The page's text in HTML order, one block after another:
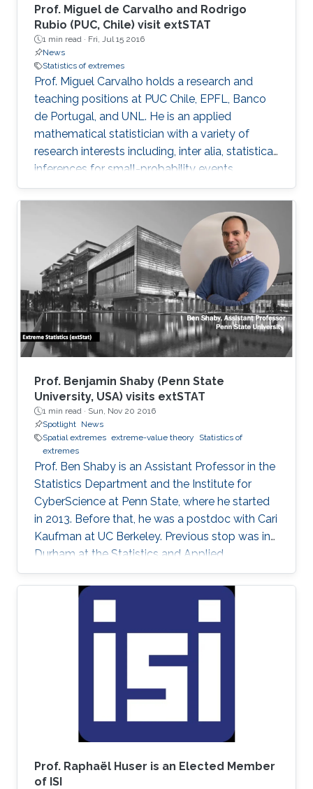
Prof. Miguel de Carvalho and Rodrigo
Rubio (PUC, Chile) visit extSTAT
1 min read · Fri, Jul 15 2016
News
Statistics of extremes
Prof. Miguel Carvalho holds a research and
teaching positions at PUC Chile, EPFL, Banco
de Portugal, and UNL. He is an applied
mathematical statistician with a variety of
research interests including, inter alia, statistical
inferences for small-probability events,
geometrical statistics, methods for data
visualization and graphical learning,
econometrics, and medical diagnostic
assessment.
Prof. Benjamin Shaby (Penn State
University, USA) visits extSTAT
1 min read · Sun, Nov 20 2016
Spotlight News
Spatial extremes extreme-value theory
Statistics of
extremes
Prof. Ben Shaby is an Assistant Professor in the
Statistics Department and the Institute for
CyberScience at Penn State, where he started
in 2013. Before that, he was a postdoc with Cari
Kaufman at UC Berkeley. Previous stop was in
Durham at the Statistics and Applied
Mathematical Institute (SAMSI) and Duke
University. He did his Ph.D. work in Statistics at
Marty Wells. Before starting at Cornell, he
Cardinal!). He then spent two great years
Institution's Department of
Prof. Raphaël Huser is an Elected Member
of ISI